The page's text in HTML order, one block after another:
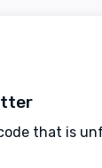
that is